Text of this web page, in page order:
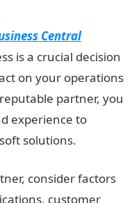
Central
is a crucial decision
on your operations
partner, you
experience to
solutions.
consider factors
customer